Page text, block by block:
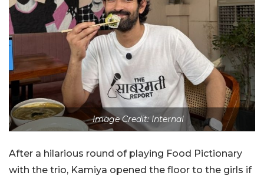
Image Credit: Internal
After a hilarious round of playing Food Pictionary
with the trio, Kamiya opened the floor to the girls if